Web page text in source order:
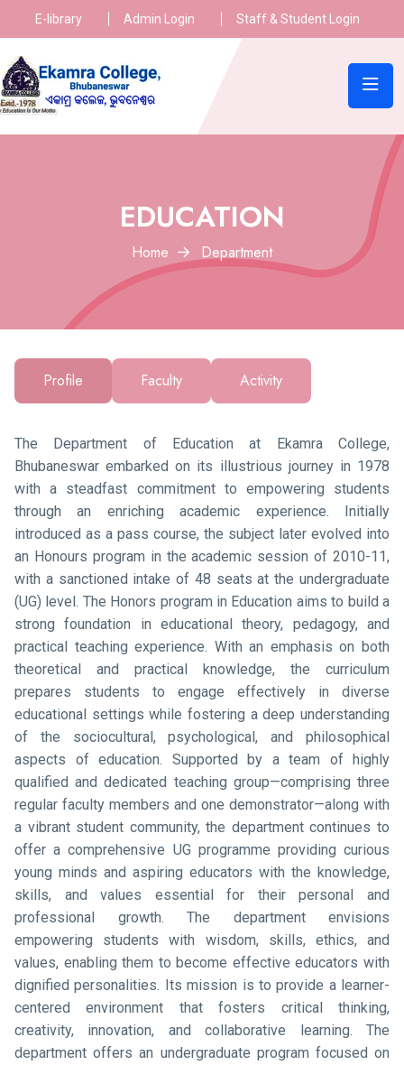
E-library Admin Login Staff & Student Login
EDUCATION
Home Department
Profile Faculty Activity
The Department of Education at Ekamra College,
Bhubaneswar embarked on its illustrious journey in 1978
with a steadfast commitment to empowering students
through an enriching academic experience. Initially
introduced as a pass course, the subject later evolved into
an Honours program in the academic session of 2010-11,
with a sanctioned intake of 48 seats at the undergraduate
(UG) level. The Honors program in Education aims to build a
strong foundation in educational theory, pedagogy, and
practical teaching experience. With an emphasis on both
theoretical and practical knowledge, the curriculum
prepares students to engage effectively in diverse
educational settings while fostering a deep understanding
of the sociocultural, psychological, and philosophical
aspects of education. Supported by a team of highly
qualified and dedicated teaching group—comprising three
regular faculty members and one demonstrator—along with
a vibrant student community, the department continues to
offer a comprehensive UG programme providing curious
young minds and aspiring educators with the knowledge,
skills, and values essential for their personal and
professional growth. The department envisions
empowering students with wisdom, skills, ethics, and
values, enabling them to become effective educators with
dignified personalities. Its mission is to provide a learner-
centered environment that fosters critical thinking,
creativity, innovation, and collaborative learning. The
department offers an undergraduate program focused on